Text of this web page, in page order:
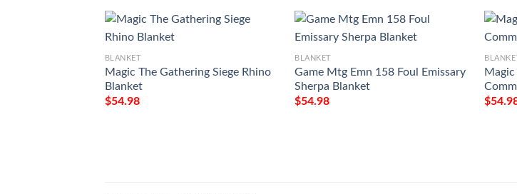
BLANKET
Magic The Gathering Siege Rhino
Blanket
$54.98
BLANKET
Game Mtg Emn 158 Foul Emissary
Sherpa Blanket
$54.98
$